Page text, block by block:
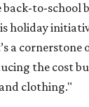
to-school
holiday
a cornerstone
the cost
clothing."